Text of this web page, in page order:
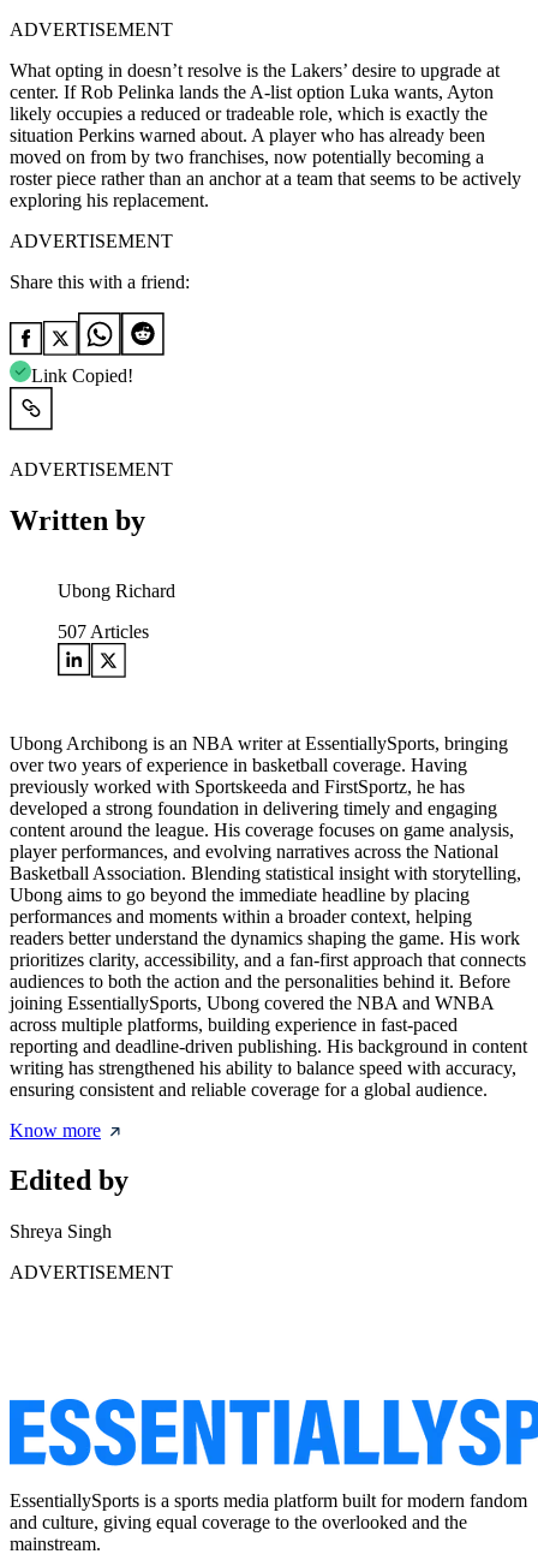
ADVERTISEMENT
What opting in doesn’t resolve is the Lakers’ desire to upgrade at
center. If Rob Pelinka lands the A-list option Luka wants, Ayton
likely occupies a reduced or tradeable role, which is exactly the
situation Perkins warned about. A player who has already been
moved on from by two franchises, now potentially becoming a
roster piece rather than an anchor at a team that seems to be actively
exploring his replacement.
ADVERTISEMENT
Share this with a friend:
Link Copied!
ADVERTISEMENT
Written by
Ubong Richard
507 Articles
Ubong Archibong is an NBA writer at EssentiallySports, bringing
over two years of experience in basketball coverage. Having
previously worked with Sportskeeda and FirstSportz, he has
developed a strong foundation in delivering timely and engaging
content around the league. His coverage focuses on game analysis,
player performances, and evolving narratives across the National
Basketball Association. Blending statistical insight with storytelling,
Ubong aims to go beyond the immediate headline by placing
performances and moments within a broader context, helping
readers better understand the dynamics shaping the game. His work
prioritizes clarity, accessibility, and a fan-first approach that connects
audiences to both the action and the personalities behind it. Before
joining EssentiallySports, Ubong covered the NBA and WNBA
across multiple platforms, building experience in fast-paced
reporting and deadline-driven publishing. His background in content
writing has strengthened his ability to balance speed with accuracy,
ensuring consistent and reliable coverage for a global audience.
Know more
Edited by
Shreya Singh
ADVERTISEMENT
EssentiallySports is a sports media platform built for modern fandom
and culture, giving equal coverage to the overlooked and the
mainstream.